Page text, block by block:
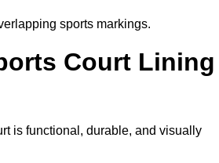
sports markings.
Court Lining
is functional, durable, and visually